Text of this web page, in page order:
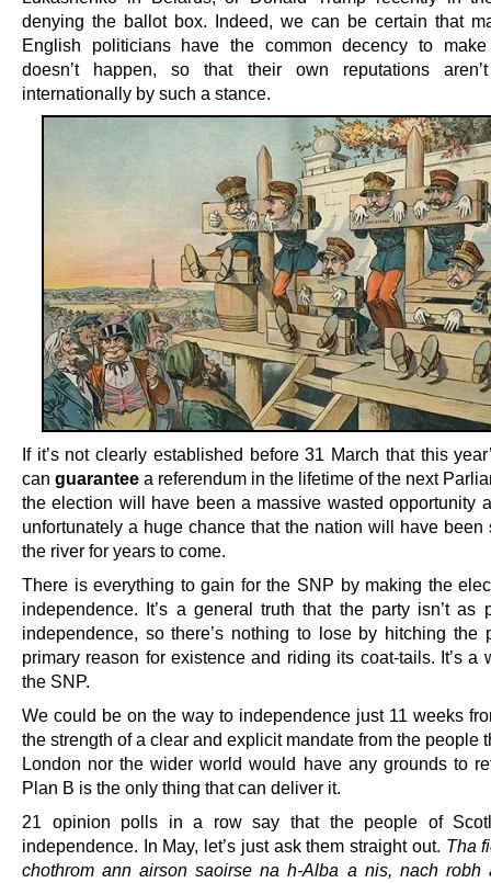
denying the ballot box. Indeed, we can be certain that
English politicians have the common decency to
doesn’t happen, so that their own reputations
internationally by such a stance.
If it’s not clearly established before 31 March that this
can guarantee a referendum in the lifetime of the next
the election will have been a massive wasted opportunity
unfortunately a huge chance that the nation will have been
the river for years to come.
There is everything to gain for the SNP by making the
independence. It’s a general truth that the party isn’t as
independence, so there’s nothing to lose by hitching the
primary reason for existence and riding its coat-tails. It’s a
the SNP.
We could be on the way to independence just 11 weeks
the strength of a clear and explicit mandate from the people
London nor the wider world would have any grounds to
Plan B is the only thing that can deliver it.
21 opinion polls in a row say that the people of
independence. In May, let’s just ask them straight out. Tha
chothrom ann airson saoirse na h-Alba a nis, nach robh